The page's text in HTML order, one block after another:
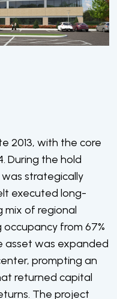
2013, with the core
During the hold
strategically
executed long-
mix of regional
from 67%
asset was expanded
prompting an
returned capital
The project